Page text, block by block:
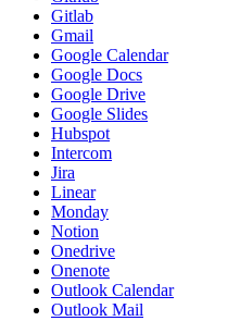
Gitlab
Gmail
Google Calendar
Google Docs
Google Drive
Google Slides
Hubspot
Intercom
Jira
Linear
Monday
Notion
Onedrive
Onenote
Outlook Calendar
Outlook Mail